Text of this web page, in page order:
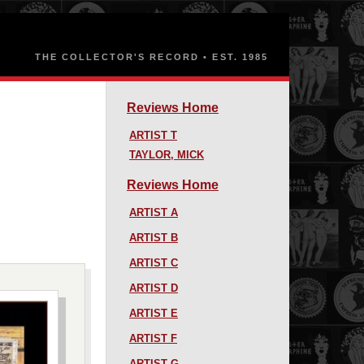
Reviews Home
ARTIST T
TAYLOR, MICK
Reviews Home
ARTIST A
ARTIST B
ARTIST C
ARTIST D
ARTIST E
ARTIST F